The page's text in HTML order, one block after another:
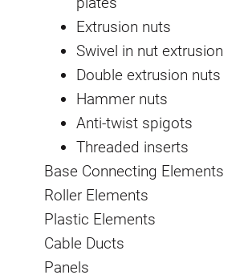
Extrusion nuts
Swivel in nut extrusion
Double extrusion nuts
Hammer nuts
Anti-twist spigots
Threaded inserts
Base Connecting Elements
Roller Elements
Plastic Elements
Cable Ducts
Panels